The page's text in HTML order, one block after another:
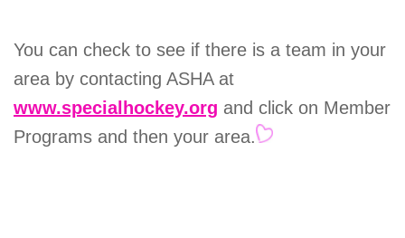
You can check to see if there is a team in your
area by contacting ASHA at
www.specialhockey.org and click on Member
Programs and then your area.